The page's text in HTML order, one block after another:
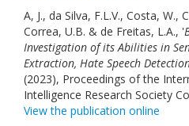
A, J., da Silva, F.L.V., Costa, W.,
Correa, U.B. & de Freitas, L.A., '
Investigation of its Abilities in
Extraction, Hate Speech
(2023), Proceedings of the
Intelligence Research Society
View the publication online